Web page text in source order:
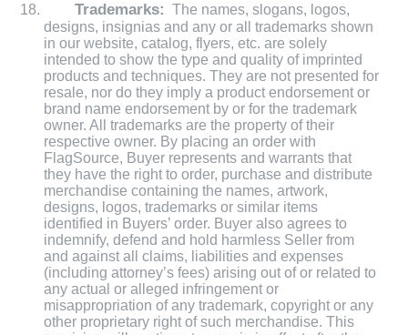
Trademarks: The names, slogans, logos,
designs, insignias and any or all trademarks shown
in our website, catalog, flyers, etc. are solely
intended to show the type and quality of imprinted
products and techniques. They are not presented for
resale, nor do they imply a product endorsement or
brand name endorsement by or for the trademark
owner. All trademarks are the property of their
respective owner. By placing an order with
FlagSource, Buyer represents and warrants that
they have the right to order, purchase and distribute
merchandise containing the names, artwork,
designs, logos, trademarks or similar items
identified in Buyers’ order. Buyer also agrees to
indemnify, defend and hold harmless Seller from
and against all claims, liabilities and expenses
(including attorney’s fees) arising out of or related to
any actual or alleged infringement or
misappropriation of any trademark, copyright or any
other proprietary right of such merchandise. This